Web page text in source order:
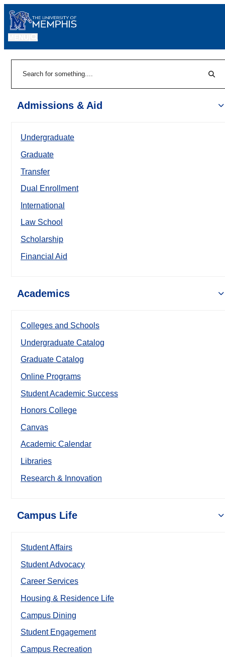
Admissions & Aid
Undergraduate
Graduate
Transfer
Dual Enrollment
International
Law School
Scholarship
Financial Aid
Academics
Colleges and Schools
Undergraduate Catalog
Graduate Catalog
Online Programs
Student Academic Success
Honors College
Canvas
Academic Calendar
Libraries
Research & Innovation
Campus Life
Student Affairs
Student Advocacy
Career Services
Housing & Residence Life
Campus Dining
Student Engagement
Campus Recreation